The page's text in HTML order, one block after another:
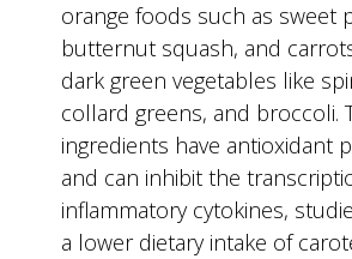
orange foods such as sweet
butternut squash, and
dark green vegetables like
collard greens, and broccoli.
ingredients have antioxidant
and can inhibit the
inflammatory cytokines,
a lower dietary intake of